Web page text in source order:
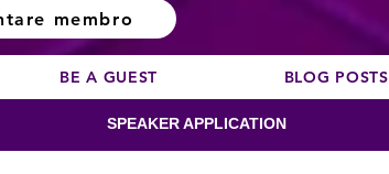
membro
BE A GUEST BLOG POSTS
SPEAKER APPLICATION